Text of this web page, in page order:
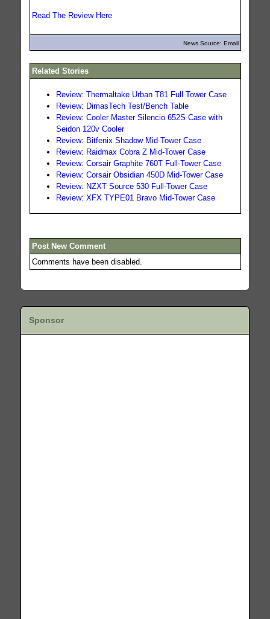
Read The Review Here
News Source: Email
Related Stories
Review: Thermaltake Urban T81 Full Tower Case
Review: DimasTech Test/Bench Table
Review: Cooler Master Silencio 652S Case with
Seidon 120v Cooler
Review: Bitfenix Shadow Mid-Tower Case
Review: Raidmax Cobra Z Mid-Tower Case
Review: Corsair Graphite 760T Full-Tower Case
Review: Corsair Obsidian 450D Mid-Tower Case
Review: NZXT Source 530 Full-Tower Case
Review: XFX TYPE01 Bravo Mid-Tower Case
Post New Comment
Comments have been disabled.
Sponsor